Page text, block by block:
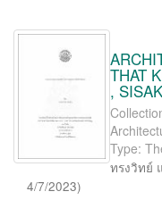
THAT
,
Type:
ทรงวิทย์
4/7/2023)